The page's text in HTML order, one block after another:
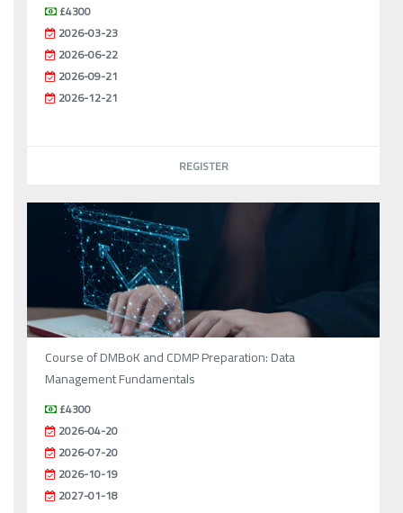
£4300
2026-03-23
2026-06-22
2026-09-21
2026-12-21
REGISTER
Course of DMBoK and CDMP Preparation: Data
Management Fundamentals
£4300
2026-04-20
2026-07-20
2026-10-19
2027-01-18